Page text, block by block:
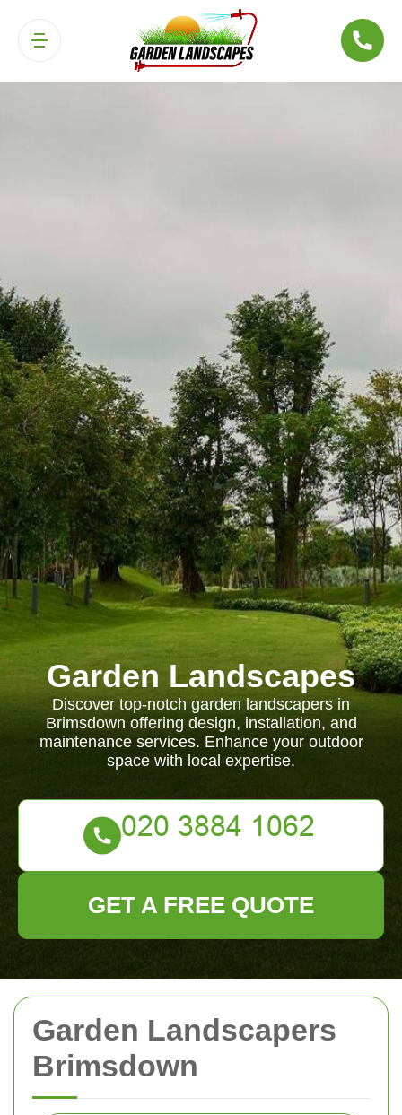
Garden Landscapers
Brimsdown
Garden Landscapes
Discover top-notch garden landscapers in
Brimsdown offering design, installation, and
maintenance services. Enhance your outdoor
space with local expertise.
GET A FREE QUOTE